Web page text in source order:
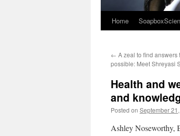
Home
← A zeal to find answers
possible: Meet Shreyasi
Health and
and
Posted on September
Ashley Noseworthy,